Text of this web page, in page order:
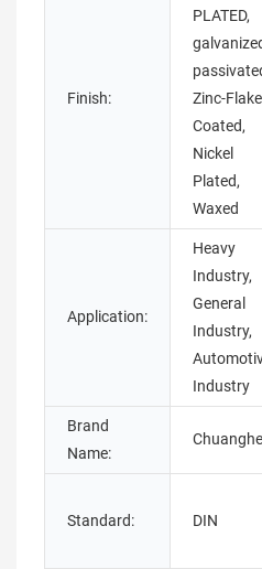
Finish:
PLATED,
Zinc-Flake
Coated,
Nickel
Plated,
Waxed
Application:
Heavy
Industry,
General
Industry,
Industry
Brand
Name:
Chuanghe
Standard: DIN